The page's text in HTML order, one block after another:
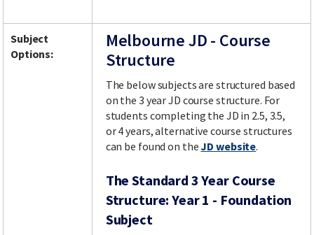
Subject
Options:
Melbourne JD - Course
Structure
The below subjects are structured based
on the 3 year JD course structure. For
students completing the JD in 2.5, 3.5,
or 4 years, alternative course structures
can be found on theJD website.
The Standard 3 Year Course
Structure: Year 1 - Foundation
Subject